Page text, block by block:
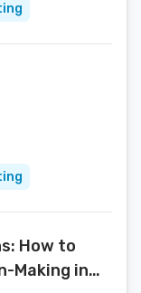
How to
Making in